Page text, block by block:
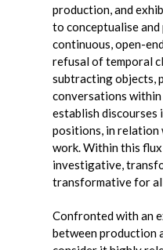
production, and
to conceptualise
continuous, open-
refusal of temporal
subtracting objects,
conversations within
establish discourses
positions, in relation
work. Within this
investigative,
transformative for
Confronted with an
between production